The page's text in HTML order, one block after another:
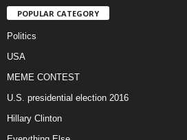
POPULAR CATEGORY
Politics
USA
MEME CONTEST
U.S. presidential election 2016
Hillary Clinton